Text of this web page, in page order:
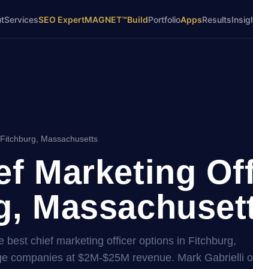
ServicesSEO ExpertMAGNET™BuildPortfolioAppsResults
Massachusetts
Marketing
best chief marketing officer options in Fitchburg,
companies at $2M-$25M revenue. Mark Gabrielli